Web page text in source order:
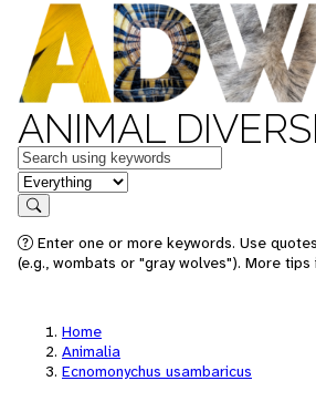
ANIMAL
Keywords
in feature
Search
Enter one or more keywords. Use
(e.g., wombats or "gray wolves"). More tips
Home
Animalia
Ecnomonychus usambaricus